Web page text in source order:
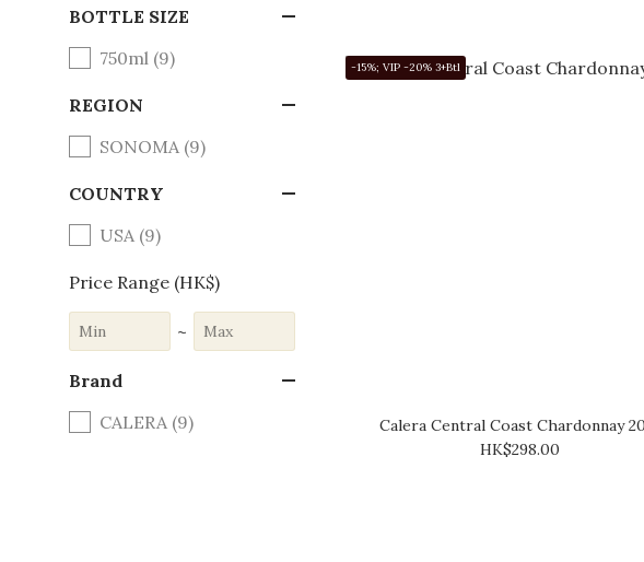
BOTTLE SIZE
750ml (9)
REGION
SONOMA (9)
COUNTRY
USA (9)
Price Range (HK$)
~
Brand
CALERA (9)
-15%; VIP -20% 3+Btl
Calera Central Coast Chardonnay
HK$298.00